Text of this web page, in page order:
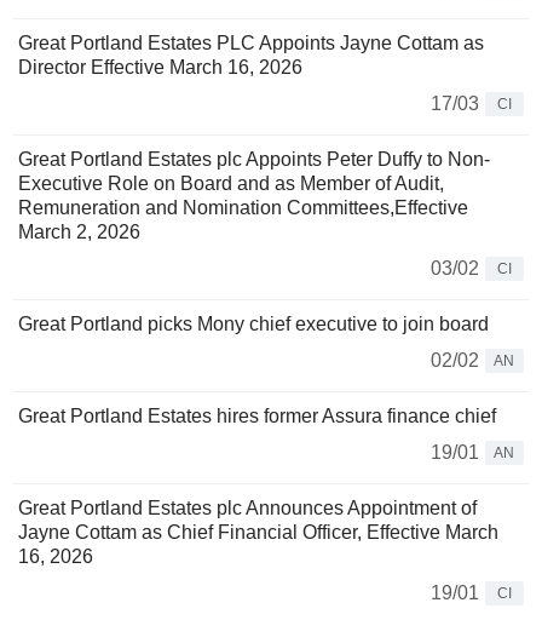
Great Portland Estates PLC Appoints Jayne Cottam as
Director Effective March 16, 2026
17/03
CI
Great Portland Estates plc Appoints Peter Duffy to Non-
Executive Role on Board and as Member of Audit,
Remuneration and Nomination Committees,Effective
March 2, 2026
03/02
CI
Great Portland picks Mony chief executive to join board
02/02
AN
Great Portland Estates hires former Assura finance chief
19/01
AN
Great Portland Estates plc Announces Appointment of
Jayne Cottam as Chief Financial Officer, Effective March
16, 2026
19/01
CI